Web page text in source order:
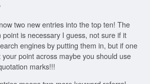
two new entries into the top ten! The
point is necessary I guess, not sure if it
engines by putting them in, but if one
your point across maybe you should use
marks!!!